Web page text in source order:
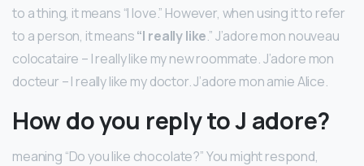
to a thing, it means “I love.” However, when using it to refer
to a person, it means“I really like.” J’adore mon nouveau
colocataire – I really like my new roommate. J’adore mon
docteur – I really like my doctor. J’adore mon amie Alice.
How do you reply to J adore?
meaning “Do you like chocolate?” You might respond,